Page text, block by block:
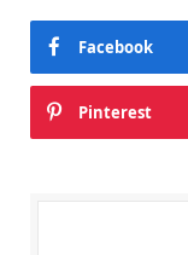
Facebook
Pinterest